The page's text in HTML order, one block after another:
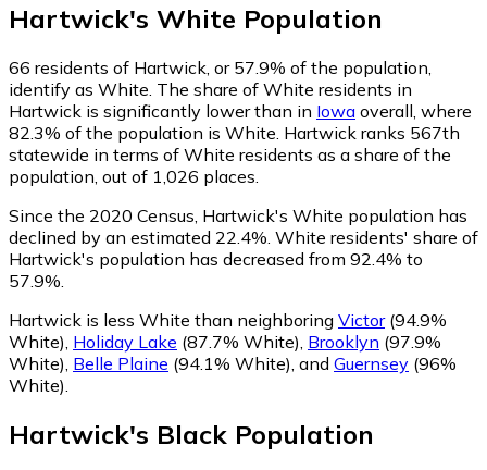
Hartwick's White Population
66 residents of Hartwick, or 57.9% of the population,
identify as White. The share of White residents in
Hartwick is significantly lower than in Iowa overall, where
82.3% of the population is White. Hartwick ranks 567th
statewide in terms of White residents as a share of the
population, out of 1,026 places.
Since the 2020 Census, Hartwick's White population has
declined by an estimated 22.4%. White residents' share of
Hartwick's population has decreased from 92.4% to
57.9%.
Hartwick is less White than neighboring Victor(94.9%
White) Holiday Lake (87.7% White) Brooklyn (97.9%
White) Belle Plaine (94.1% White) and Guernsey (96%
White)
Hartwick's Black Population